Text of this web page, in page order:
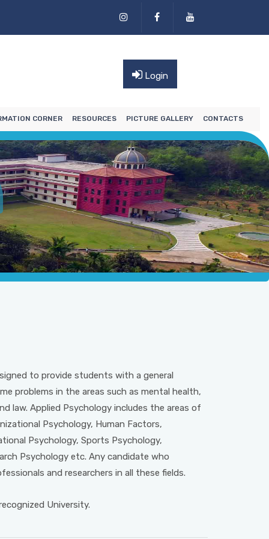
Login
CORNER RESOURCES PICTURE GALLERY CONTACTS
to provide students with a general
problems in the areas such as mental health,
law. Applied Psychology includes the areas of
Psychology, Human Factors,
Psychology, Sports Psychology,
Psychology etc. Any candidate who
and researchers in all these fields.
University.